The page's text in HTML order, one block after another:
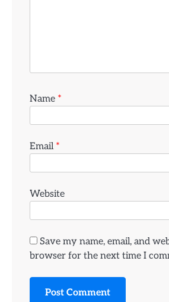
Name *
Email *
Website
Save my name, email, and
browser for the next time I